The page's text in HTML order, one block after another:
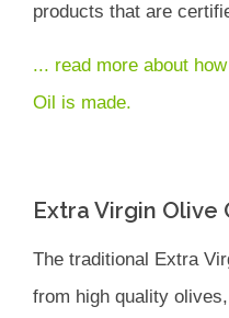
products that are
... read more about
Oil is made.
Extra Virgin Olive
The traditional Extra
from high quality